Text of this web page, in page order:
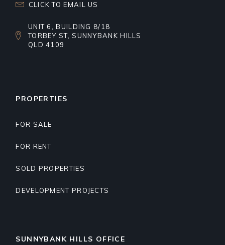
CLICK TO EMAIL US
UNIT 6, BUILDING 8/18
TORBEY ST, SUNNYBANK HILLS
QLD 4109
PROPERTIES
FOR SALE
FOR RENT
SOLD PROPERTIES
DEVELOPMENT PROJECTS
SUNNYBANK HILLS OFFICE